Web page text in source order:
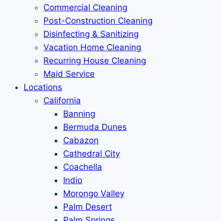
Commercial Cleaning
Post-Construction Cleaning
Disinfecting & Sanitizing
Vacation Home Cleaning
Recurring House Cleaning
Maid Service
Locations
California
Banning
Bermuda Dunes
Cabazon
Cathedral City
Coachella
Indio
Morongo Valley
Palm Desert